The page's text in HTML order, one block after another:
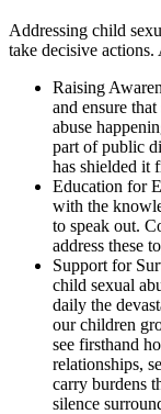
Addressing child
take decisive
Raising
and ensure
abuse
part of public
has shielded it
Education for
with the
to speak out.
address these
Support for
child sexual
daily the
our children
see firsthand
relationships,
carry burdens
silence